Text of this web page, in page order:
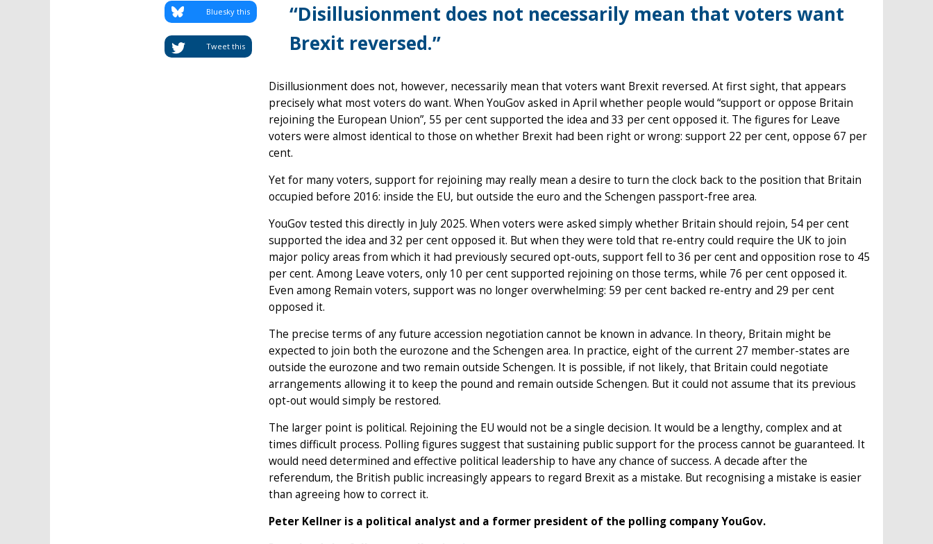
“Disillusionment does not necessarily mean that voters want
Brexit reversed.”
Tweet this
Bluesky this
Disillusionment does not, however, necessarily mean that voters want Brexit reversed. At first sight, that appears
precisely what most voters do want. When YouGov asked in April whether people would “support or oppose Britain
rejoining the European Union”, 55 per cent supported the idea and 33 per cent opposed it. The figures for Leave
voters were almost identical to those on whether Brexit had been right or wrong: support 22 per cent, oppose 67 per
cent.
Yet for many voters, support for rejoining may really mean a desire to turn the clock back to the position that Britain
occupied before 2016: inside the EU, but outside the euro and the Schengen passport-free area.
YouGov tested this directly in July 2025. When voters were asked simply whether Britain should rejoin, 54 per cent
supported the idea and 32 per cent opposed it. But when they were told that re-entry could require the UK to join
major policy areas from which it had previously secured opt-outs, support fell to 36 per cent and opposition rose to 45
per cent. Among Leave voters, only 10 per cent supported rejoining on those terms, while 76 per cent opposed it.
Even among Remain voters, support was no longer overwhelming: 59 per cent backed re-entry and 29 per cent
opposed it.
The precise terms of any future accession negotiation cannot be known in advance. In theory, Britain might be
expected to join both the eurozone and the Schengen area. In practice, eight of the current 27 member-states are
outside the eurozone and two remain outside Schengen. It is possible, if not likely, that Britain could negotiate
arrangements allowing it to keep the pound and remain outside Schengen. But it could not assume that its previous
opt-out would simply be restored.
The larger point is political. Rejoining the EU would not be a single decision. It would be a lengthy, complex and at
times difficult process. Polling figures suggest that sustaining public support for the process cannot be guaranteed. It
would need determined and effective political leadership to have any chance of success. A decade after the
referendum, the British public increasingly appears to regard Brexit as a mistake. But recognising a mistake is easier
than agreeing how to correct it.
Peter Kellner is a political analyst and a former president of the polling company YouGov.